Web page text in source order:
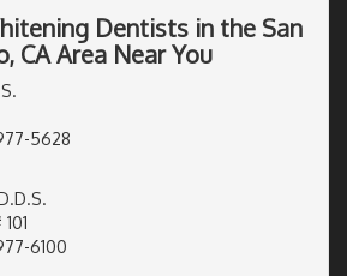
Dentists in the San
CA Area Near You
5628
6100